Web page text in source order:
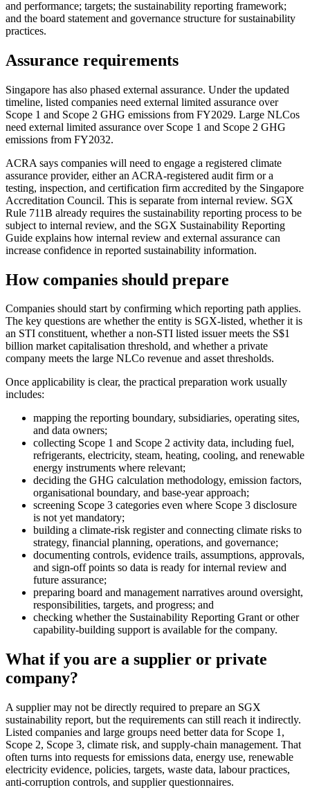
and performance; targets; the sustainability reporting framework;
and the board statement and governance structure for sustainability
practices.
Assurance requirements
Singapore has also phased external assurance. Under the updated
timeline, listed companies need external limited assurance over
Scope 1 and Scope 2 GHG emissions from FY2029. Large NLCos
need external limited assurance over Scope 1 and Scope 2 GHG
emissions from FY2032.
ACRA says companies will need to engage a registered climate
assurance provider, either an ACRA-registered audit firm or a
testing, inspection, and certification firm accredited by the Singapore
Accreditation Council. This is separate from internal review. SGX
Rule 711B already requires the sustainability reporting process to be
subject to internal review, and the SGX Sustainability Reporting
Guide explains how internal review and external assurance can
increase confidence in reported sustainability information.
How companies should prepare
Companies should start by confirming which reporting path applies.
The key questions are whether the entity is SGX-listed, whether it is
an STI constituent, whether a non-STI listed issuer meets the S$1
billion market capitalisation threshold, and whether a private
company meets the large NLCo revenue and asset thresholds.
Once applicability is clear, the practical preparation work usually
includes:
mapping the reporting boundary, subsidiaries, operating sites,
and data owners;
collecting Scope 1 and Scope 2 activity data, including fuel,
refrigerants, electricity, steam, heating, cooling, and renewable
energy instruments where relevant;
deciding the GHG calculation methodology, emission factors,
organisational boundary, and base-year approach;
screening Scope 3 categories even where Scope 3 disclosure
is not yet mandatory;
building a climate-risk register and connecting climate risks to
strategy, financial planning, operations, and governance;
documenting controls, evidence trails, assumptions, approvals,
and sign-off points so data is ready for internal review and
future assurance;
preparing board and management narratives around oversight,
responsibilities, targets, and progress; and
checking whether the Sustainability Reporting Grant or other
capability-building support is available for the company.
What if you are a supplier or private
company?
A supplier may not be directly required to prepare an SGX
sustainability report, but the requirements can still reach it indirectly.
Listed companies and large groups need better data for Scope 1,
Scope 2, Scope 3, climate risk, and supply-chain management. That
often turns into requests for emissions data, energy use, renewable
electricity evidence, policies, targets, waste data, labour practices,
anti-corruption controls, and supplier questionnaires.